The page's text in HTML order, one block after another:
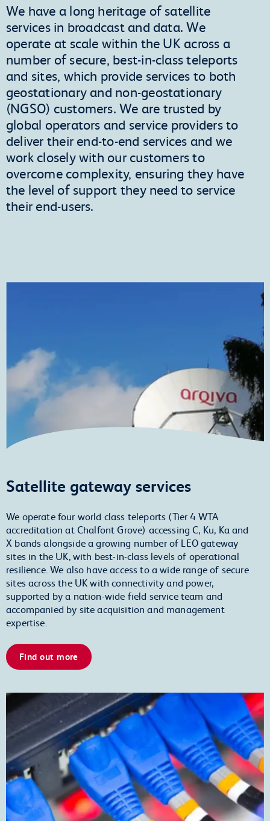
We have a long heritage of satellite
services in broadcast and data. We
operate at scale within the UK across a
number of secure, best-in-class teleports
and sites, which provide services to both
geostationary and non-geostationary
(NGSO) customers. We are trusted by
global operators and service providers to
deliver their end-to-end services and we
work closely with our customers to
overcome complexity, ensuring they have
the level of support they need to service
their end-users.
Satellite gateway services
We operate four world class teleports (Tier 4 WTA
accreditation at Chalfont Grove) accessing C, Ku, Ka and
X bands alongside a growing number of LEO gateway
sites in the UK, with best-in-class levels of operational
resilience. We also have access to a wide range of secure
sites across the UK with connectivity and power,
supported by a nation-wide field service team and
accompanied by site acquisition and management
expertise.
Find out more